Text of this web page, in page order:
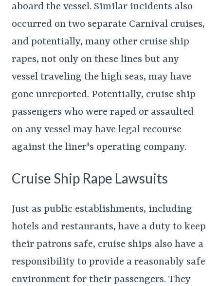
aboard the vessel. Similar incidents also
occurred on two separate Carnival cruises,
and potentially, many other cruise ship
rapes, not only on these lines but any
vessel traveling the high seas, may have
gone unreported. Potentially, cruise ship
passengers who were raped or assaulted
on any vessel may have legal recourse
against the liner's operating company.
Cruise Ship Rape Lawsuits
Just as public establishments, including
hotels and restaurants, have a duty to keep
their patrons safe, cruise ships also have a
responsibility to provide a reasonably safe
environment for their passengers. They